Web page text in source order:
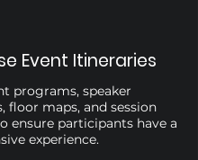
Event Itineraries
programs, speaker
floor maps, and session
ensure participants have a
experience.